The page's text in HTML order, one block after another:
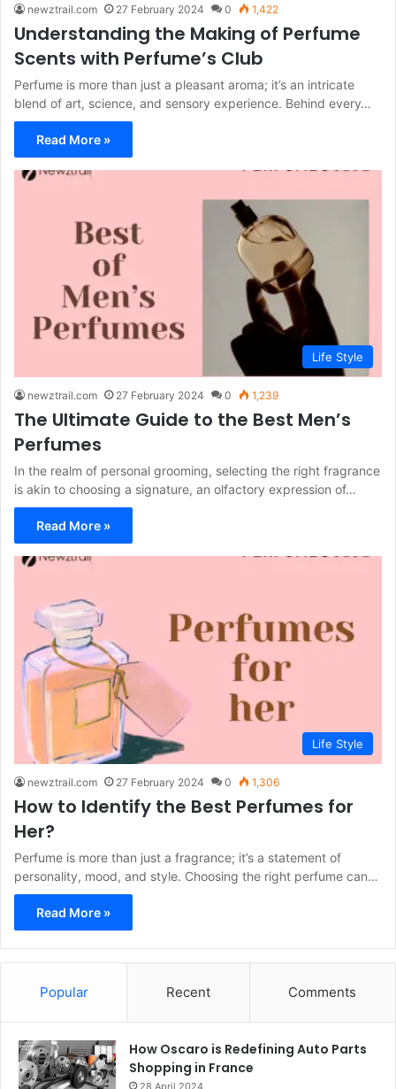
newztrail.com 27 February 2024 0 1,422
Understanding the Making of Perfume
Scents with Perfume’s Club
Perfume is more than just a pleasant aroma; it’s an intricate
blend of art, science, and sensory experience. Behind every…
Read More »
Life Style
newztrail.com 27 February 2024 0 1,239
The Ultimate Guide to the Best Men’s
Perfumes
In the realm of personal grooming, selecting the right fragrance
is akin to choosing a signature, an olfactory expression of…
Read More »
Life Style
newztrail.com 27 February 2024 0 1,306
How to Identify the Best Perfumes for
Her?
Perfume is more than just a fragrance; it’s a statement of
personality, mood, and style. Choosing the right perfume can…
Read More »
Popular Recent Comments
How Oscaro is Redefining Auto Parts
Shopping in France
28 April 2024